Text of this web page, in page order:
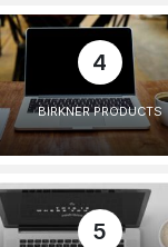
4
BIRKNER PRODUCTS
5